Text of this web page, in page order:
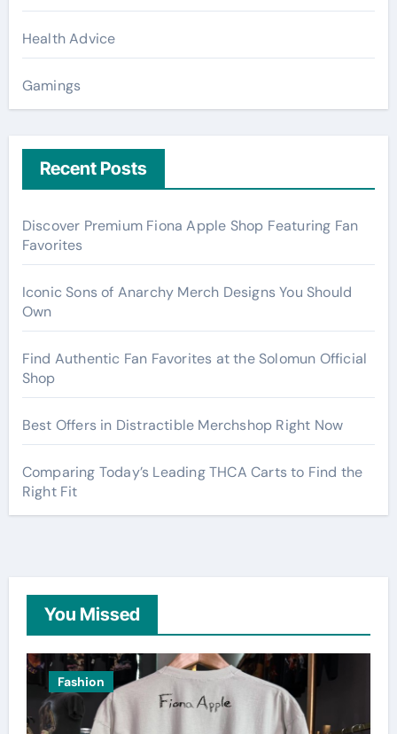
Health Advice
Gamings
Recent Posts
Discover Premium Fiona Apple Shop Featuring Fan
Favorites
Iconic Sons of Anarchy Merch Designs You Should
Own
Find Authentic Fan Favorites at the Solomun Official
Shop
Best Offers in Distractible Merchshop Right Now
Comparing Today’s Leading THCA Carts to Find the
Right Fit
You Missed
Fashion